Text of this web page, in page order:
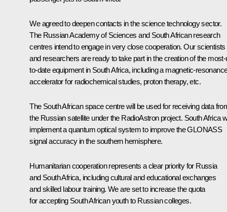
We agreed to deepen contacts in the science technology sector.
The Russian Academy of Sciences and South African research
centres intend to engage in very close cooperation. Our scientists
and researchers are ready to take part in the creation of the
to-date equipment in South Africa, including a magnetic-
accelerator for radiochemical studies, proton therapy, etc.
The South African space centre will be used for receiving data
the Russian satellite under the RadioAstron project. South Africa
implement a quantum optical system to improve the GLONASS
signal accuracy in the southern hemisphere.
Humanitarian cooperation represents a clear priority for Russia
and South Africa, including cultural and educational exchanges
and skilled labour training. We are set to increase the quota
for accepting South African youth to Russian colleges.